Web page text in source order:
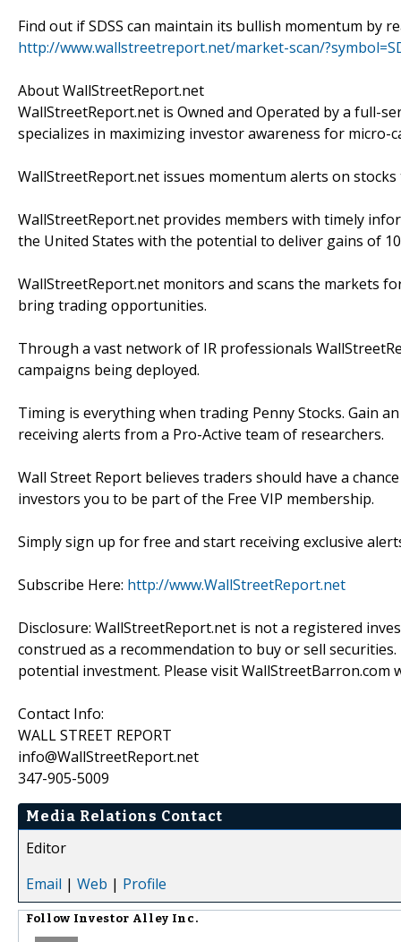
Find out if SDSS can maintain its bullish momentum by
http://www.wallstreetreport.net/market-scan/
About WallStreetReport.net
WallStreetReport.net is Owned and Operated by a full-
specializes in maximizing investor awareness for micro-
WallStreetReport.net issues momentum alerts on
WallStreetReport.net provides members with timely
the United States with the potential to deliver gains of
WallStreetReport.net monitors and scans the markets
bring trading opportunities.
Through a vast network of IR professionals
campaigns being deployed.
Timing is everything when trading Penny Stocks. Gain
receiving alerts from a Pro-Active team of researchers.
Wall Street Report believes traders should have a
investors you to be part of the Free VIP membership.
Simply sign up for free and start receiving exclusive
Subscribe Here: http://www.WallStreetReport.net
Disclosure: WallStreetReport.net is not a registered
construed as a recommendation to buy or sell
potential investment. Please visit WallStreetBarron.com
Contact Info:
WALL STREET REPORT
info@WallStreetReport.net
347-905-5009
Media Relations Contact
Editor
Email | Web | Profile
Follow Investor Alley Inc.